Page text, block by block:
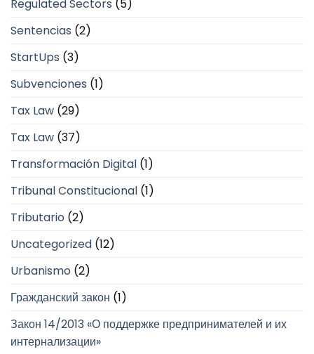
Regulated Sectors (5)
Sentencias (2)
StartUps (3)
Subvenciones (1)
Tax Law (29)
Tax Law (37)
Transformación Digital (1)
Tribunal Constitucional (1)
Tributario (2)
Uncategorized (12)
Urbanismo (2)
Гражданский закон (1)
Закон 14/2013 «О поддержке предпринимателей и их
интернализации»